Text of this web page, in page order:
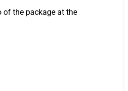
of the package at the